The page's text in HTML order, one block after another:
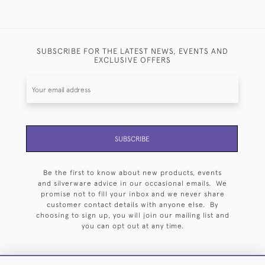
SUBSCRIBE FOR THE LATEST NEWS, EVENTS AND
EXCLUSIVE OFFERS
SUBSCRIBE
Be the first to know about new products, events
and silverware advice in our occasional emails. We
promise not to fill your inbox and we never share
customer contact details with anyone else. By
choosing to sign up, you will join our mailing list and
you can opt out at any time.